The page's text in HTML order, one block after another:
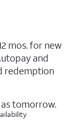
mos. for new
and
redemption
tomorrow.